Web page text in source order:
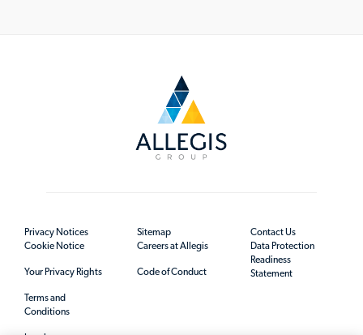
Privacy Notices
Cookie Notice
Your Privacy Rights
Terms and
Conditions
Sitemap
Careers at Allegis
Code of Conduct
Contact Us
Data Protection
Readiness
Statement